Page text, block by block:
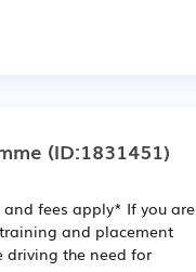
(ID:1831451)
fees apply* If you are
and placement
driving the need for